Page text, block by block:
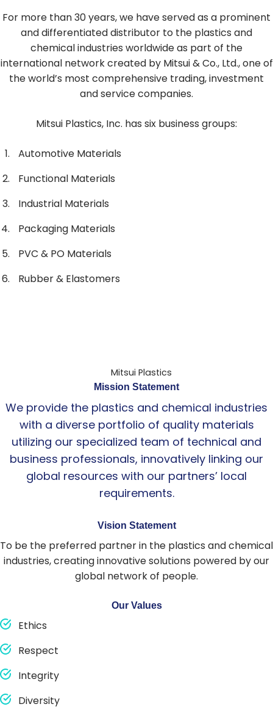
For more than 30 years, we have served as a prominent
and differentiated distributor to the plastics and
chemical industries worldwide as part of the
international network created by Mitsui & Co., Ltd., one of
the world’s most comprehensive trading, investment
and service companies.
Mitsui Plastics, Inc. has six business groups:
Automotive Materials
Functional Materials
Industrial Materials
Packaging Materials
PVC & PO Materials
Rubber & Elastomers
Mission Statement
We provide the plastics and chemical industries
with a diverse portfolio of quality materials
utilizing our specialized team of technical and
business professionals, innovatively linking our
global resources with our partners’ local
requirements.
Vision Statement
To be the preferred partner in the plastics and chemical
industries, creating innovative solutions powered by our
global network of people.
Our Values
Ethics
Respect
Integrity
Diversity